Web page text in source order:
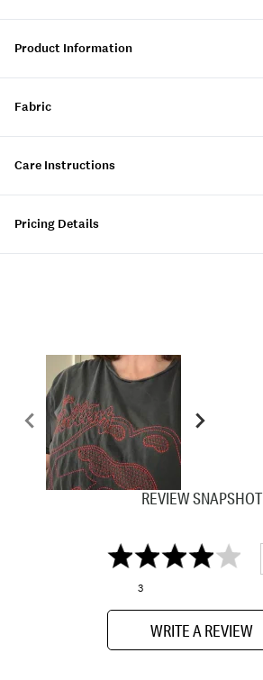
Product Information
Fabric
Care Instructions
Pricing Details
REVIEW SNAPSHOT
3
WRITE A REVIEW